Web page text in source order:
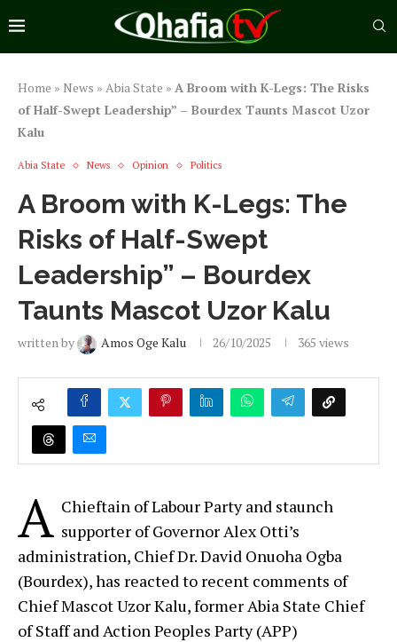
Home » News » Abia State » A Broom with K-Legs: The Risks
of Half-Swept Leadership” – Bourdex Taunts Mascot Uzor
Kalu
Abia State News Opinion Politics
A Broom with K-Legs: The
Risks of Half-Swept
Leadership” – Bourdex
Taunts Mascot Uzor Kalu
written by Amos Oge Kalu 26/10/2025 365 views
A Chieftain of Labour Party and staunch
supporter of Governor Alex Otti’s
administration, Chief Dr. David Onuoha Ogba
(Bourdex), has reacted to recent comments of
Chief Mascot Uzor Kalu, former Abia State Chief
of Staff and Action Peoples Party (APP)